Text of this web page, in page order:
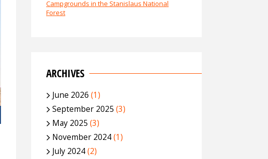
Campgrounds in the Stanislaus National
Forest
ARCHIVES
June 2026 (1)
September 2025 (3)
May 2025 (3)
November 2024(1)
July 2024(2)